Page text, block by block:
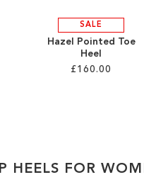
SALE
Hazel Pointed Toe
Heel
£160.00
WISH
HEELS FOR